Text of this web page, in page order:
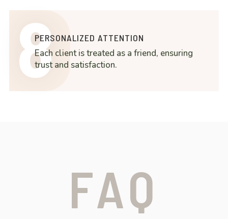
PERSONALIZED ATTENTION
Each client is treated as a friend, ensuring
trust and satisfaction.
8
FAQ